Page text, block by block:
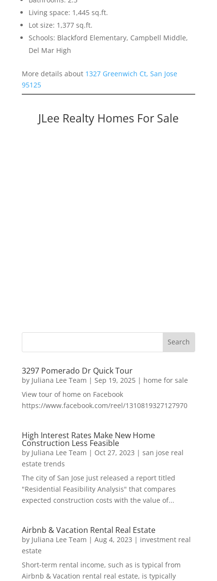
Living space: 1,445 sq.ft.
Lot size: 1,377 sq.ft.
Schools: Blackford Elementary, Campbell Middle,
Del Mar High
More details about 1327 Greenwich Ct, San Jose
95125
JLee Realty Homes For Sale
3297 Pomerado Dr Quick Tour
by Juliana Lee Team | Sep 19, 2025| home for sale
View tour of home on Facebook
https://www.facebook.com/reel/1310819327127970
High Interest Rates Make New Home
Construction Less Feasible
by Juliana Lee Team | Oct 27, 2023 | san jose real
estate trends
The city of San Jose just released a report titled
"Residential Feasibility Analysis" that compares
expected construction costs with the value of...
Airbnb & Vacation Rental Real Estate
by Juliana Lee Team | Aug 4, 2023 | investment real
estate
Short-term rental income, such as is typical from
Airbnb & Vacation rental real estate, is typically